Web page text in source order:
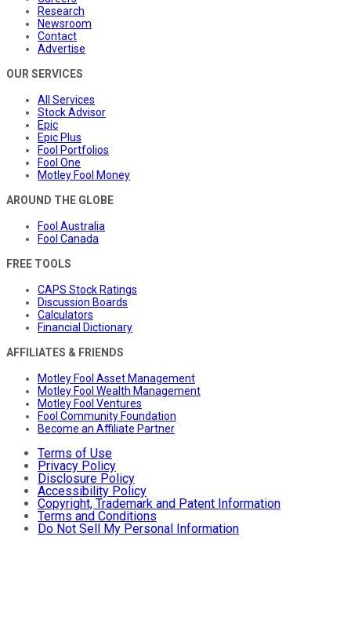
Research
Newsroom
Contact
Advertise
OUR SERVICES
All Services
Stock Advisor
Epic
Epic Plus
Fool Portfolios
Fool One
Motley Fool Money
AROUND THE GLOBE
Fool Australia
Fool Canada
FREE TOOLS
CAPS Stock Ratings
Discussion Boards
Calculators
Financial Dictionary
AFFILIATES & FRIENDS
Motley Fool Asset Management
Motley Fool Wealth Management
Motley Fool Ventures
Fool Community Foundation
Become an Affiliate Partner
Terms of Use
Privacy Policy
Disclosure Policy
Accessibility Policy
Copyright, Trademark and Patent Information
Terms and Conditions
Do Not Sell My Personal Information